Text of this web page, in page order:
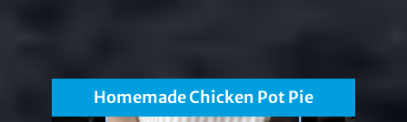
Homemade Chicken Pot Pie